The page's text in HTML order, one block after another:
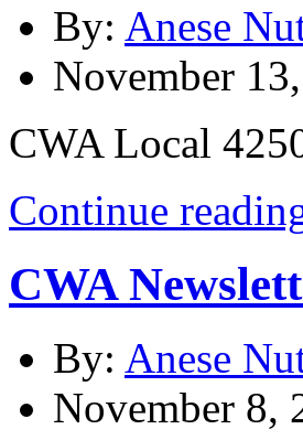
By: Anese
November
CWA Local
Continue
CWA
By: Anese
November 8,